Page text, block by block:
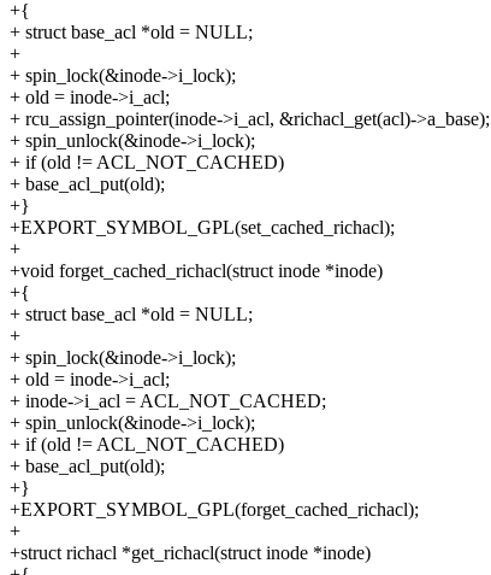
+{
+ struct base_acl *old = NULL;
+
+ spin_lock(&inode->i_lock);
+ old = inode->i_acl;
+ rcu_assign_pointer(inode->i_acl, &richacl_get(acl)->a_base);
+ spin_unlock(&inode->i_lock);
+ if (old != ACL_NOT_CACHED)
+ base_acl_put(old);
+}
+EXPORT_SYMBOL_GPL(set_cached_richacl);
+
+void forget_cached_richacl(struct inode *inode)
+{
+ struct base_acl *old = NULL;
+
+ spin_lock(&inode->i_lock);
+ old = inode->i_acl;
+ inode->i_acl = ACL_NOT_CACHED;
+ spin_unlock(&inode->i_lock);
+ if (old != ACL_NOT_CACHED)
+ base_acl_put(old);
+}
+EXPORT_SYMBOL_GPL(forget_cached_richacl);
+
+struct richacl *get_richacl(struct inode *inode)